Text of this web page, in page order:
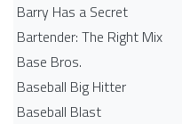
Barry Has a Secret
Bartender: The Right Mix
Base Bros.
Baseball Big Hitter
Baseball Blast